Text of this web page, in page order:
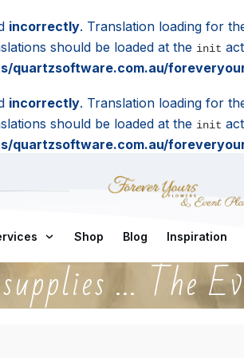
incorrectly. Translation loading for
should be loaded at the init
quartzsoftware.com.au/
incorrectly. Translation loading for
should be loaded at the init
quartzsoftware.com.au/
Shop Blog Inspiration
... The